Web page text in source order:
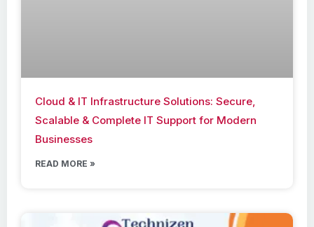
Cloud & IT Infrastructure Solutions: Secure,
Scalable & Complete IT Support for Modern
Businesses
READ MORE »